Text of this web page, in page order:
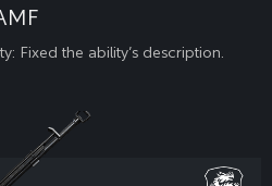
Fixed the ability’s description.